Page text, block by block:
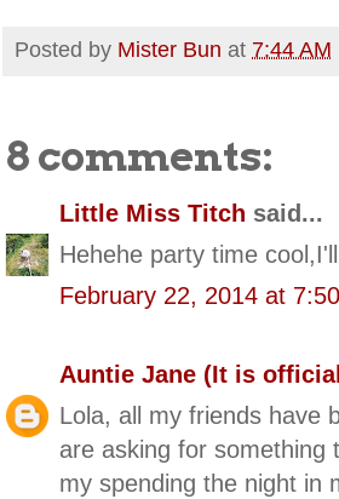
Posted by Mister Bun at 7:44 AM
8 comments:
Little Miss Titch said...
Hehehe party time
February 22, 2014 at
Auntie Jane (It is
Lola, all my friends have
are asking for something
my spending the night in